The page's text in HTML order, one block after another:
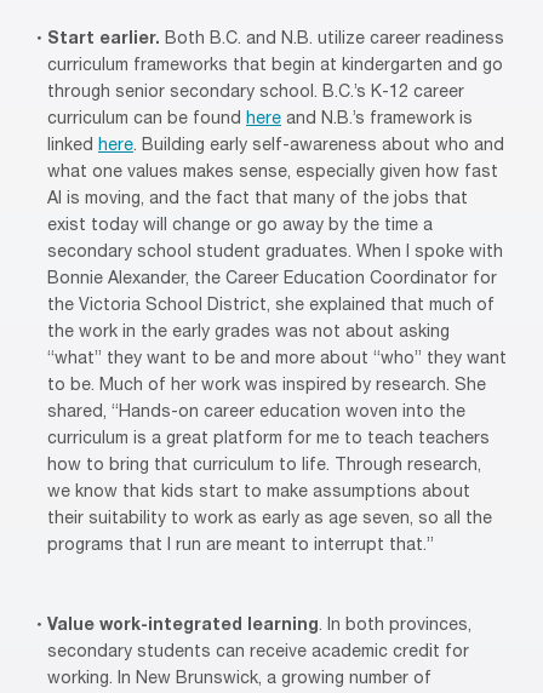
Start earlier. Both B.C. and N.B. utilize career readiness
curriculum frameworks that begin at kindergarten and go
through senior secondary school. B.C.’s K-12 career
curriculum can be found here and N.B.’s framework is
linked here. Building early self-awareness about who and
what one values makes sense, especially given how fast
AI is moving, and the fact that many of the jobs that
exist today will change or go away by the time a
secondary school student graduates. When I spoke with
Bonnie Alexander, the Career Education Coordinator for
the Victoria School District, she explained that much of
the work in the early grades was not about asking
“what” they want to be and more about “who” they want
to be. Much of her work was inspired by research. She
shared, “Hands-on career education woven into the
curriculum is a great platform for me to teach teachers
how to bring that curriculum to life. Through research,
we know that kids start to make assumptions about
their suitability to work as early as age seven, so all the
programs that I run are meant to interrupt that.”
Value work-integrated learning . In both provinces,
secondary students can receive academic credit for
working. In New Brunswick, a growing number of